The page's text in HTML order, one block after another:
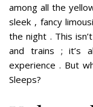
among all the
sleek , fancy
the night . This
and trains ; it’s
experience . But
Sleeps?